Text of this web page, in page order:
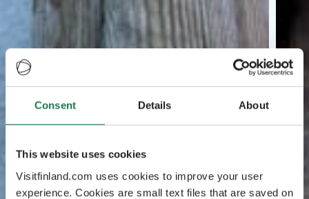
Consent Details About
This website uses cookies
Visitfinland.com uses cookies to improve your user
experience. Cookies are small text files that are saved on